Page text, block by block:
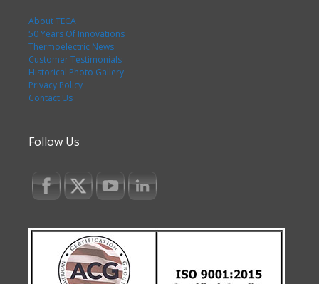
About TECA
50 Years Of Innovations
Thermoelectric News
Customer Testimonials
Historical Photo Gallery
Privacy Policy
Contact Us
Follow Us